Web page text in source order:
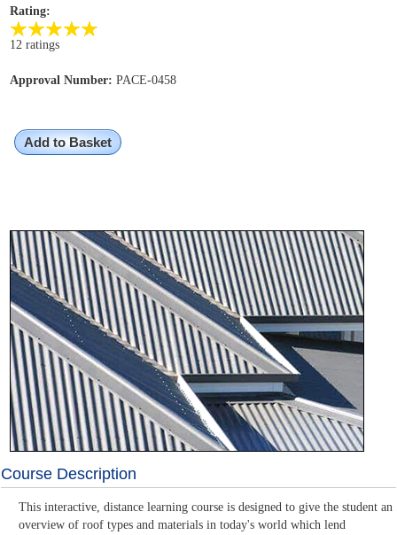
Rating:
12 ratings
Approval Number: PACE-0458
Add to Basket
Course Description
This interactive, distance learning course is designed to give the student an
overview of roof types and materials in today's world which lend